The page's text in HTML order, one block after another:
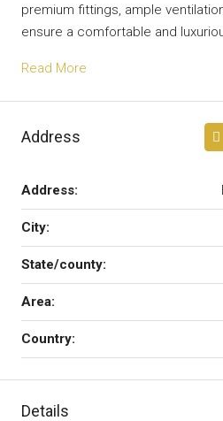
premium fittings, ample
ensure a comfortable and
Read More
Address
Address:
City:
State/county:
Area:
Country:
Details